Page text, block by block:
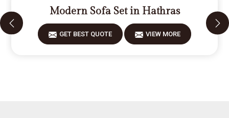
Modern Sofa Set in Hathras
GET BEST QUOTE VIEW MORE